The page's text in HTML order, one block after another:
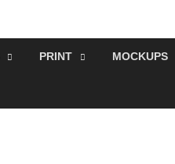
PRINT MOCKUPS